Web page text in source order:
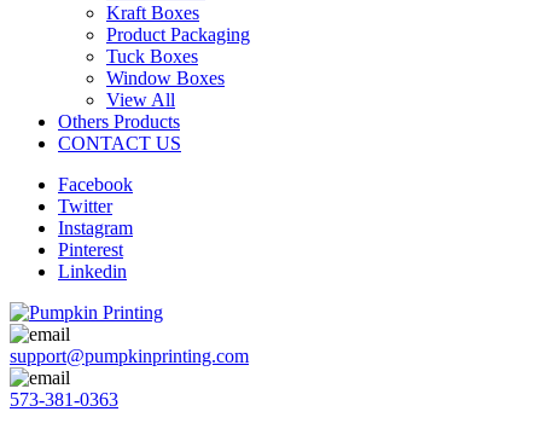
Kraft Boxes
Product Packaging
Tuck Boxes
Window Boxes
View All
Others Products
CONTACT US
Facebook
Twitter
Instagram
Pinterest
Linkedin
support@pumpkinprinting.com
573-381-0363